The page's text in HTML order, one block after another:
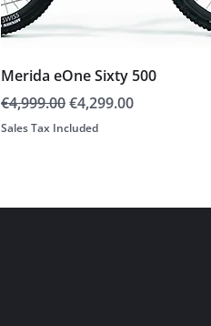
Merida eOne Sixty 500
Regular Price
€4,999.00Sale Price
€4,299.00
Sales Tax Included